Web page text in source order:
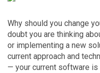
Why should you change
doubt you are thinking
or implementing a new
current approach and
— your current software is